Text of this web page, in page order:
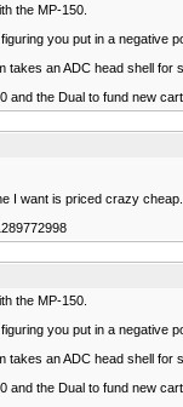
the MP-150.
you put in a negative
an ADC head shell
and the Dual to fund new
I want is priced crazy cheap...
the MP-150.
you put in a negative
an ADC head shell
and the Dual to fund new